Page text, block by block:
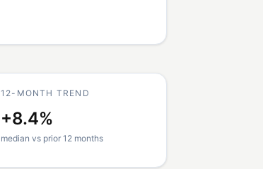
12-MONTH TREND
+8.4%
median vs prior 12 months